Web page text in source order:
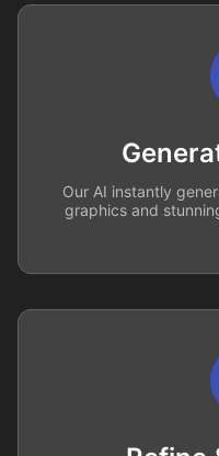
Our AI instantly
graphics and